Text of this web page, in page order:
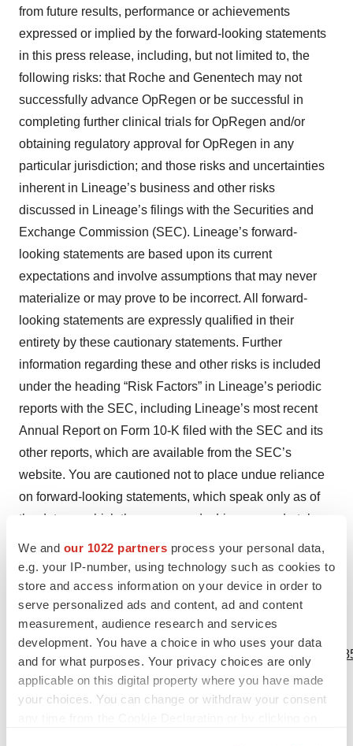
We and our 1022 partners process your personal data,
e.g. your IP-number, using technology such as cookies to
store and access information on your device in order to
serve personalized ads and content, ad and content
measurement, audience research and services
development. You have a choice in who uses your data
and for what purposes. Your privacy choices are only
applicable on this digital property where you have made
your choices. You can change or withdraw your consent
from future results, performance or achievements
expressed or implied by the forward-looking statements
in this press release, including, but not limited to, the
following risks: that Roche and Genentech may not
successfully advance OpRegen or be successful in
completing further clinical trials for OpRegen and/or
obtaining regulatory approval for OpRegen in any
particular jurisdiction; and those risks and uncertainties
inherent in Lineage’s business and other risks
discussed in Lineage’s filings with the Securities and
Exchange Commission (SEC). Lineage’s forward-
looking statements are based upon its current
expectations and involve assumptions that may never
materialize or may prove to be incorrect. All forward-
looking statements are expressly qualified in their
entirety by these cautionary statements. Further
information regarding these and other risks is included
under the heading “Risk Factors” in Lineage’s periodic
reports with the SEC, including Lineage’s most recent
Annual Report on Form 10-K filed with the SEC and its
other reports, which are available from the SEC’s
website. You are cautioned not to place undue reliance
on forward-looking statements, which speak only as of
the date on which they were made. Lineage undertakes
no obligation to update such statements to reflect events
that occur or circumstances that exist after the date on
which they were made, except as required by law.
View source version on businesswire.com:
https://www.businesswire.com/news/home/
Contacts